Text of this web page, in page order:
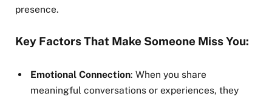
presence.
Key Factors That Make Someone Miss You:
Emotional Connection: When you share
meaningful conversations or experiences, they